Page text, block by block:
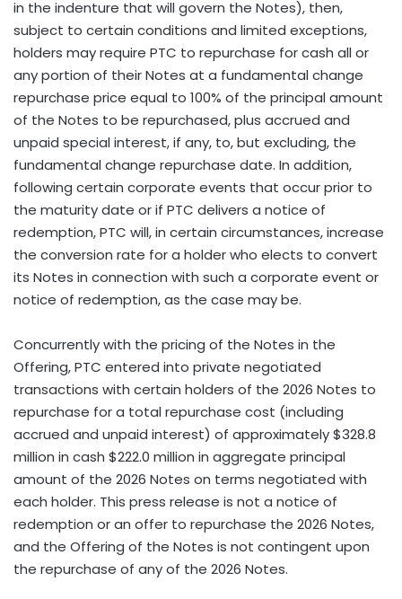
in the indenture that will govern the Notes), then,
subject to certain conditions and limited exceptions,
holders may require PTC to repurchase for cash all or
any portion of their Notes at a fundamental change
repurchase price equal to 100% of the principal amount
of the Notes to be repurchased, plus accrued and
unpaid special interest, if any, to, but excluding, the
fundamental change repurchase date. In addition,
following certain corporate events that occur prior to
the maturity date or if PTC delivers a notice of
redemption, PTC will, in certain circumstances, increase
the conversion rate for a holder who elects to convert
its Notes in connection with such a corporate event or
notice of redemption, as the case may be.
Concurrently with the pricing of the Notes in the
Offering, PTC entered into private negotiated
transactions with certain holders of the 2026 Notes to
repurchase for a total repurchase cost (including
accrued and unpaid interest) of approximately $328.8
million in cash $222.0 million in aggregate principal
amount of the 2026 Notes on terms negotiated with
each holder. This press release is not a notice of
redemption or an offer to repurchase the 2026 Notes,
and the Offering of the Notes is not contingent upon
the repurchase of any of the 2026 Notes.